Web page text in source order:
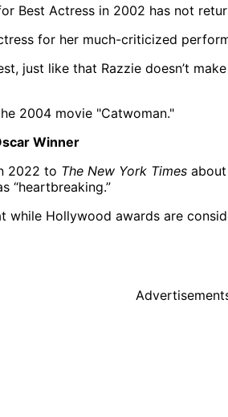
Best Actress in 2002 has not
for her much-criticized
just like that Razzie doesn’t
Winner
2022 to The New York Times
“heartbreaking.”
while Hollywood awards are